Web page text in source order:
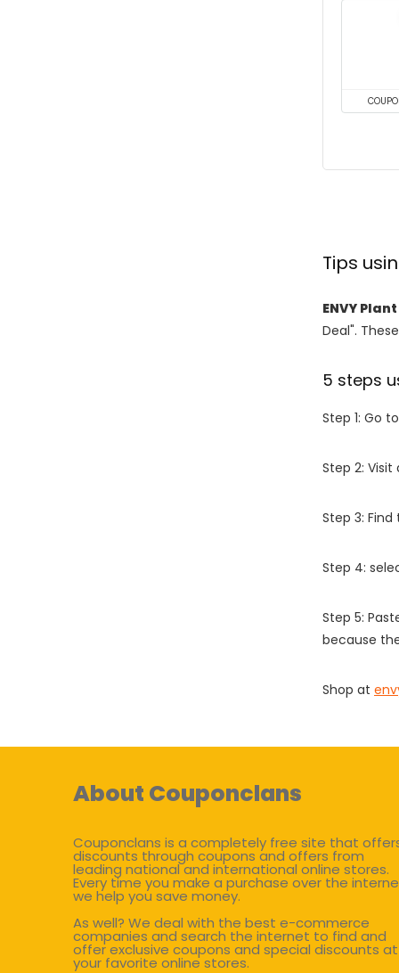
Tips
ENVY
Deal".
5 steps
Step 1: Go
Step 2:
Step 3:
Step 4:
Step 5:
because
Shop at
About Couponclans
Couponclans is a completely free site that
discounts through coupons and offers from
leading national and international online stores.
Every time you make a purchase over the
we help you save money.
As well? We deal with the best e-commerce
companies and search the internet to find and
offer exclusive coupons and special discounts at
your favorite online stores.